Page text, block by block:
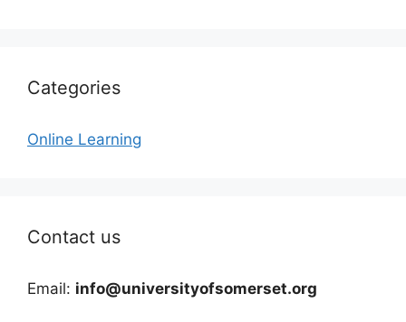
Categories
Online Learning
Contact us
Email: info@universityofsomerset.org